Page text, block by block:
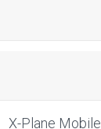
X-Plane Mobile